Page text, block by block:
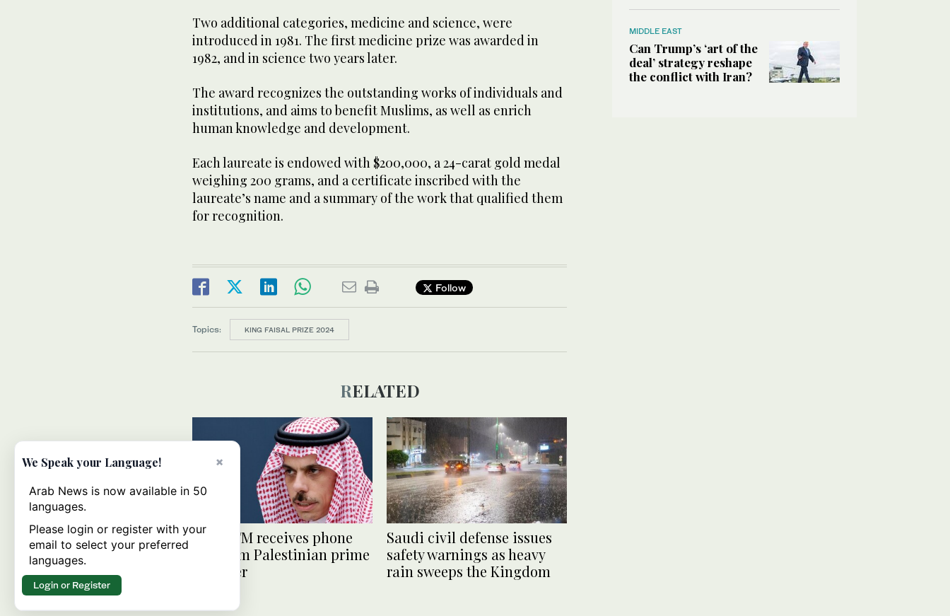
Two additional categories, medicine and science, were
introduced in 1981. The first medicine prize was awarded in
1982, and in science two years later.
The award recognizes the outstanding works of individuals and
institutions, and aims to benefit Muslims, as well as enrich
human knowledge and development.
Each laureate is endowed with $200,000, a 24-carat gold medal
weighing 200 grams, and a certificate inscribed with the
laureate’s name and a summary of the work that qualified them
for recognition.
Follow
Topics: KING FAISAL PRIZE 2024
RELATED
Saudi FM receives phone
call from Palestinian prime
minister
Saudi civil defense issues
safety warnings as heavy
rain sweeps the Kingdom
MIDDLE EAST
Can Trump’s ‘art of the
deal’ strategy reshape
the conflict with Iran?
×
We Speak your Language!
Arab News is now available in 50
languages.
Please login or register with your
email to select your preferred
languages.
Login or Register